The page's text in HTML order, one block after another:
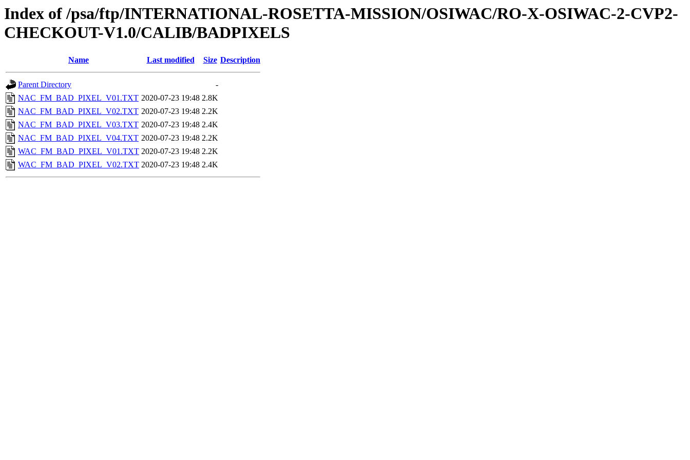
Index of /psa/ftp/INTERNATIONAL-ROSETTA-MISSION/OSIWAC/RO-X-OSIWAC-2-CVP2-
CHECKOUT-V1.0/CALIB/BADPIXELS
Name Last modified Size Description
Parent Directory
-
NAC_FM_BAD_PIXEL_V01.TXT 2020-07-23 19:48 2.8K
NAC_FM_BAD_PIXEL_V02.TXT 2020-07-23 19:48 2.2K
NAC_FM_BAD_PIXEL_V03.TXT 2020-07-23 19:48 2.4K
NAC_FM_BAD_PIXEL_V04.TXT 2020-07-23 19:48 2.2K
WAC_FM_BAD_PIXEL_V01.TXT 2020-07-23 19:48 2.2K
WAC_FM_BAD_PIXEL_V02.TXT 2020-07-23 19:48 2.4K